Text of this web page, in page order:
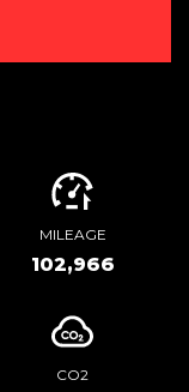
MILEAGE
102,966
CO2